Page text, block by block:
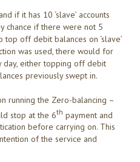
if it has 10 ‘slave’ accounts
chance if there were not 5
off debit balances on ‘slave’
was used, there would for
day, either topping off debit
previously swept in.
running the Zero-balancing –
stop at the 6th payment and
before carrying on. This
of the service and